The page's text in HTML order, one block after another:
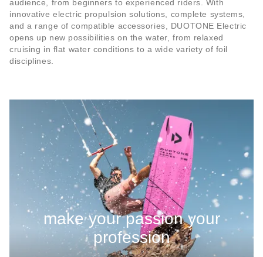
audience, from beginners to experienced riders. With
innovative electric propulsion solutions, complete systems,
and a range of compatible accessories, DUOTONE Electric
opens up new possibilities on the water, from relaxed
cruising in flat water conditions to a wide variety of foil
disciplines.
make your passion your
profession